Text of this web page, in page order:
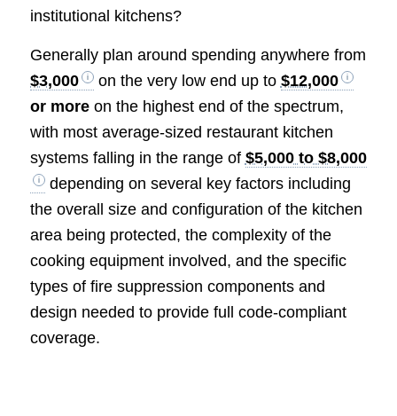
institutional kitchens?
Generally plan around spending anywhere from
$3,000
on the very low end up to $12,000
or moreon the highest end of the spectrum,
with most average-sized restaurant kitchen
systems falling in the range of $5,000 to $8,000
depending on several key factors including
the overall size and configuration of the kitchen
area being protected, the complexity of the
cooking equipment involved, and the specific
types of fire suppression components and
design needed to provide full code-compliant
coverage.